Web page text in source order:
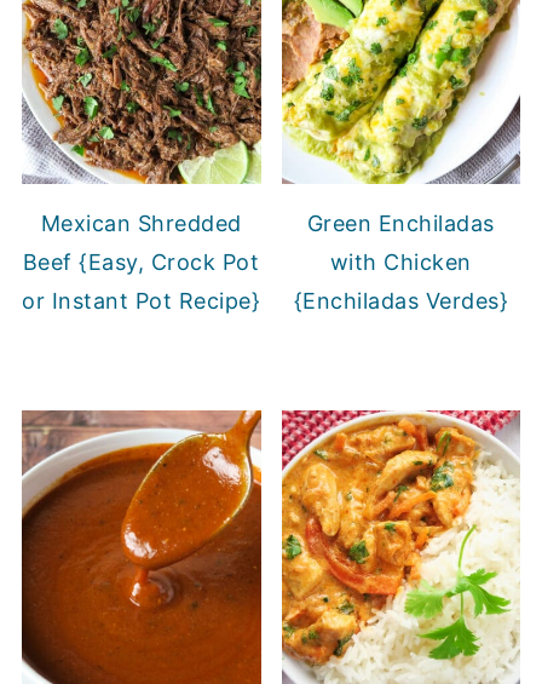
Mexican Shredded
Beef {Easy, Crock Pot
or Instant Pot Recipe}
Green Enchiladas
with Chicken
{Enchiladas Verdes}